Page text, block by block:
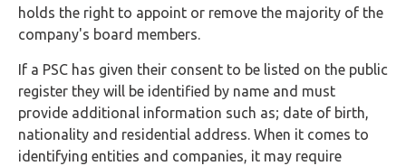
holds the right to appoint or remove the majority of the
company's board members.
If a PSC has given their consent to be listed on the public
register they will be identified by name and must
provide additional information such as; date of birth,
nationality and residential address. When it comes to
identifying entities and companies, it may require